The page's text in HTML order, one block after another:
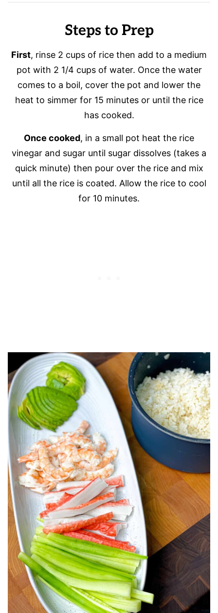
Steps to Prep
First, rinse 2 cups of rice then add to a medium
pot with 2 1/4 cups of water. Once the water
comes to a boil, cover the pot and lower the
heat to simmer for 15 minutes or until the rice
has cooked.
Once cooked, in a small pot heat the rice
vinegar and sugar until sugar dissolves (takes a
quick minute) then pour over the rice and mix
until all the rice is coated. Allow the rice to cool
for 10 minutes.